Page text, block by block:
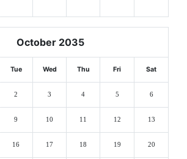
October 2035
Tue Wed Thu Fri Sat
2 3 4 5 6
9 10 11 12 13
16 17 18 19 20